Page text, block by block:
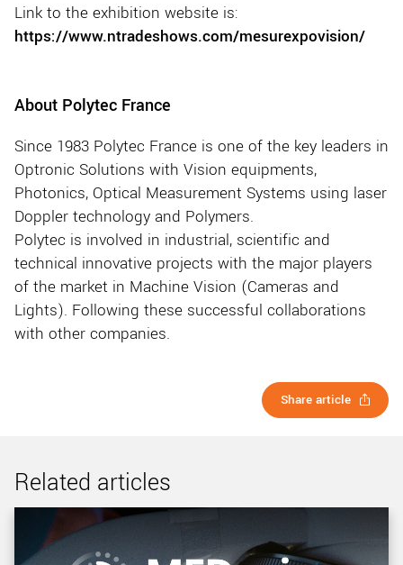
Link to the exhibition website is:
https://www.ntradeshows.com/mesurexpovision/
About Polytec France
Since 1983 Polytec France is one of the key leaders in
Optronic Solutions with Vision equipments,
Photonics, Optical Measurement Systems using laser
Doppler technology and Polymers.
Polytec is involved in industrial, scientific and
technical innovative projects with the major players
of the market in Machine Vision (Cameras and
Lights). Following these successful collaborations
with other companies.
Share article
Related articles